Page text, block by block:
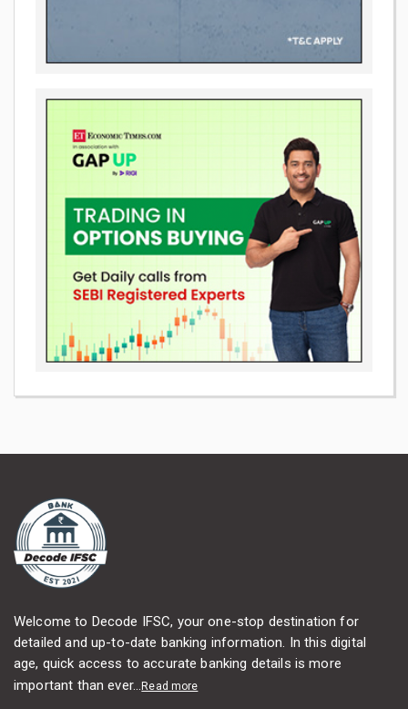
Welcome to Decode IFSC, your one-stop destination for
detailed and up-to-date banking information. In this digital
age, quick access to accurate banking details is more
important than ever...Read more